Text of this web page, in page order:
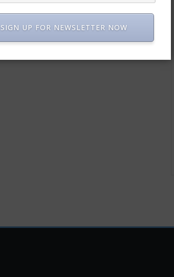
SIGN UP FOR NEWSLETTER NOW